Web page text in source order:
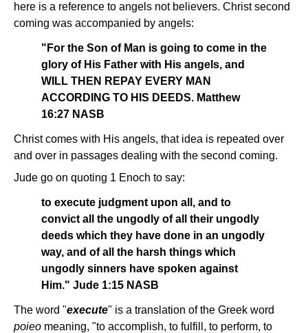
here is a reference to angels not believers. Christ second
coming was accompanied by angels:
"For the Son of Man is going to come in the
glory of His Father with His angels, and
WILL THEN REPAY EVERY MAN
ACCORDING TO HIS DEEDS. Matthew
16:27 NASB
Christ comes with His angels, that idea is repeated over
and over in passages dealing with the second coming.
Jude go on quoting 1 Enoch to say:
to execute judgment upon all, and to
convict all the ungodly of all their ungodly
deeds which they have done in an ungodly
way, and of all the harsh things which
ungodly sinners have spoken against
Him." Jude 1:15 NASB
The word "execute" is a translation of the Greek word
poieo meaning, "to accomplish, to fulfill, to perform, to